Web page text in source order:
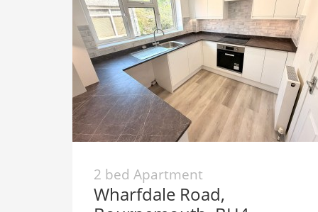
2 bed Apartment
Wharfdale Road,